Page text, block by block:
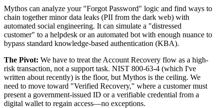
Mythos can analyze your "Forgot Password" logic and find ways to
chain together minor data leaks (PII from the dark web) with
automated social engineering. It can simulate a "distressed
customer" to a helpdesk or an automated bot with enough nuance to
bypass standard knowledge-based authentication (KBA).
The Pivot: We have to treat the Account Recovery flow as a high-
risk transaction, not a support task. NIST 800-63-4 (which I've
written about recently) is the floor, but Mythos is the ceiling. We
need to move toward "Verified Recovery," where a customer must
present a government-issued ID or a verifiable credential from a
digital wallet to regain access—no exceptions.